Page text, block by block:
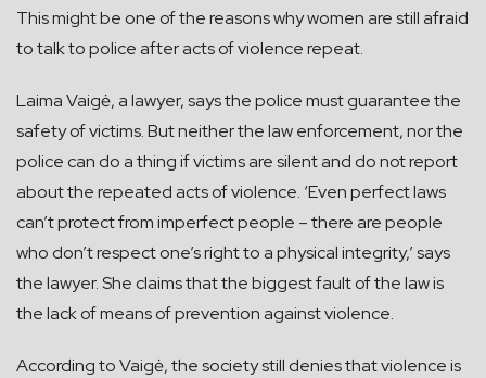
This might be one of the reasons why women are still afraid
to talk to police after acts of violence repeat.
Laima Vaigė, a lawyer, says the police must guarantee the
safety of victims. But neither the law enforcement, nor the
police can do a thing if victims are silent and do not report
about the repeated acts of violence. ‘Even perfect laws
can’t protect from imperfect people – there are people
who don’t respect one’s right to a physical integrity,’ says
the lawyer. She claims that the biggest fault of the law is
the lack of means of prevention against violence.
According to Vaigė, the society still denies that violence is